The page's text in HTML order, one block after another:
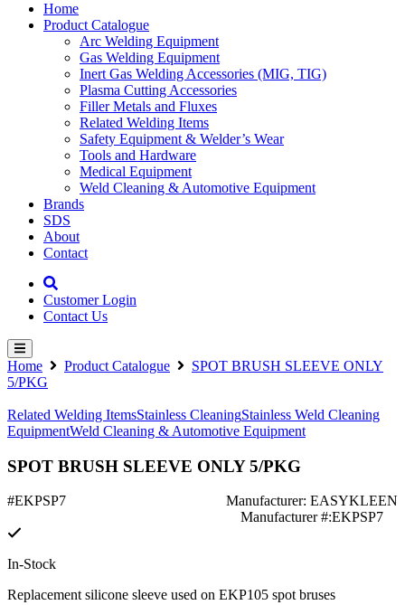
Home
Product Catalogue
Arc Welding Equipment
Gas Welding Equipment
Inert Gas Welding Accessories (MIG, TIG)
Plasma Cutting Accessories
Filler Metals and Fluxes
Related Welding Items
Safety Equipment & Welder’s Wear
Tools and Hardware
Medical Equipment
Weld Cleaning & Automotive Equipment
Brands
SDS
About
Contact
Customer Login
Contact Us
Home Product Catalogue
SPOT BRUSH SLEEVE ONLY
5/PKG
Related Welding ItemsStainless CleaningStainless Weld Cleaning
EquipmentWeld Cleaning & Automotive Equipment
SPOT BRUSH SLEEVE ONLY 5/PKG
#EKPSP7
Manufacturer: EASYKLEEN
Manufacturer #:EKPSP7
In-Stock
Replacement silicone sleeve used on EKP105 spot bruses